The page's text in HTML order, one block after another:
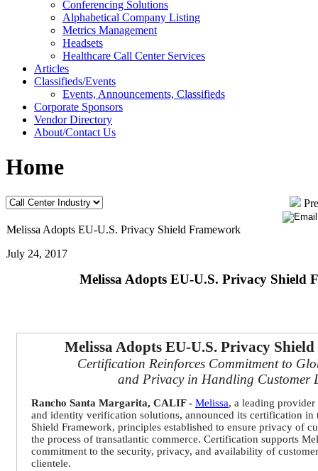
Conferencing Solutions
Alphabetical Company Listing
Metrics Management
Headsets
Healthcare Call Center Services
Articles
Classifieds/Events
Events, Announcements, Classifieds
Corporate Sponsors
Vendor Directory
About/Contact Us
Home
Melissa Adopts EU-U.S. Privacy Shield Framework
July 24, 2017
Melissa Adopts EU-U.S. Privacy Shield
Melissa Adopts EU-U.S. Privacy
Certification Reinforces Commitment to
and Privacy in Handling Customer
Rancho Santa Margarita, CALIF - Melissa, a leading
and identity verification solutions, announced its certification in
Shield Framework, principles established to ensure privacy of
the process of transatlantic commerce. Certification supports
commitment to the security, privacy, and availability of
clientele.